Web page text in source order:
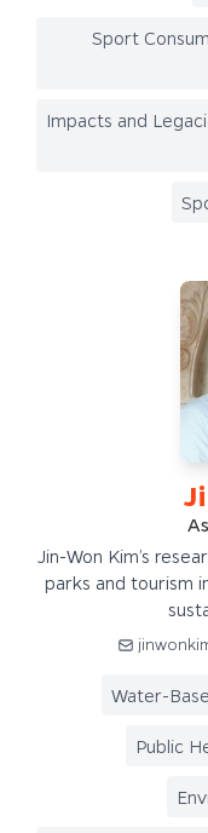
Sport
Impacts and
Jin-Won Kim’s
parks and tourism
Water-
Public